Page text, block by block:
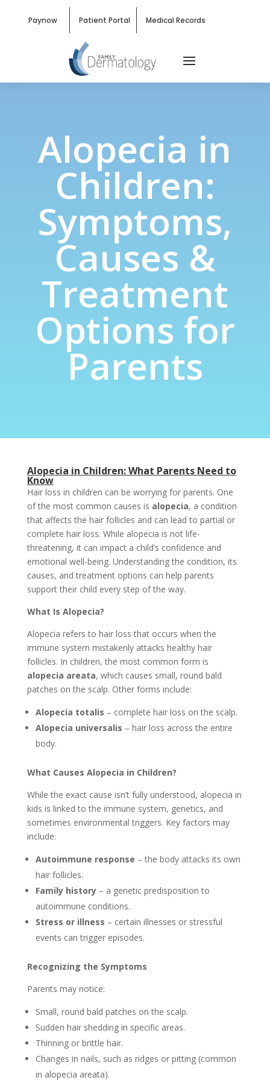
Paynow Patient Portal Medical Records
Alopecia in
Children:
Symptoms,
Causes &
Treatment
Options for
Parents
Alopecia in Children: What Parents Need to
Know
Hair loss in children can be worrying for parents. One
of the most common causes is alopecia, a condition
that affects the hair follicles and can lead to partial or
complete hair loss. While alopecia is not life-
threatening, it can impact a child’s confidence and
emotional well-being. Understanding the condition, its
causes, and treatment options can help parents
support their child every step of the way.
What Is Alopecia?
Alopecia refers to hair loss that occurs when the
immune system mistakenly attacks healthy hair
follicles. In children, the most common form is
alopecia areata, which causes small, round bald
patches on the scalp. Other forms include:
Alopecia totalis – complete hair loss on the scalp.
Alopecia universalis – hair loss across the entire
body.
What Causes Alopecia in Children?
While the exact cause isn’t fully understood, alopecia in
kids is linked to the immune system, genetics, and
sometimes environmental triggers. Key factors may
include:
Autoimmune response – the body attacks its own
hair follicles.
Family history– a genetic predisposition to
autoimmune conditions.
Stress or illness – certain illnesses or stressful
events can trigger episodes.
Recognizing the Symptoms
Parents may notice:
Small, round bald patches on the scalp.
Sudden hair shedding in specific areas.
Thinning or brittle hair.
Changes in nails, such as ridges or pitting (common
in alopecia areata).